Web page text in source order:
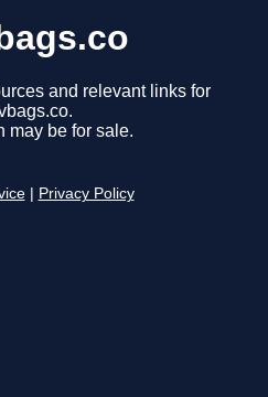
and relevant links for
may be for sale.
Privacy Policy